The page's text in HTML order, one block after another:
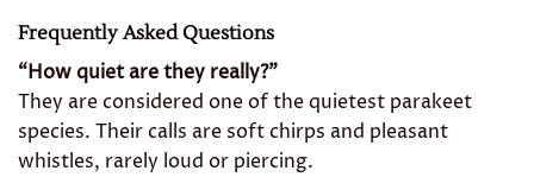
Frequently Asked Questions
“How quiet are they really?”
They are considered one of the quietest parakeet
species. Their calls are soft chirps and pleasant
whistles, rarely loud or piercing.